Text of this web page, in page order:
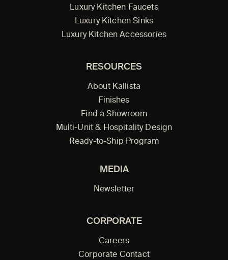
Luxury Kitchen Faucets
Luxury Kitchen Sinks
Luxury Kitchen Accessories
RESOURCES
About Kallista
Finishes
Find a Showroom
Multi-Unit & Hospitality Design
Ready-to-Ship Program
MEDIA
Newsletter
CORPORATE
Careers
Corporate Contact